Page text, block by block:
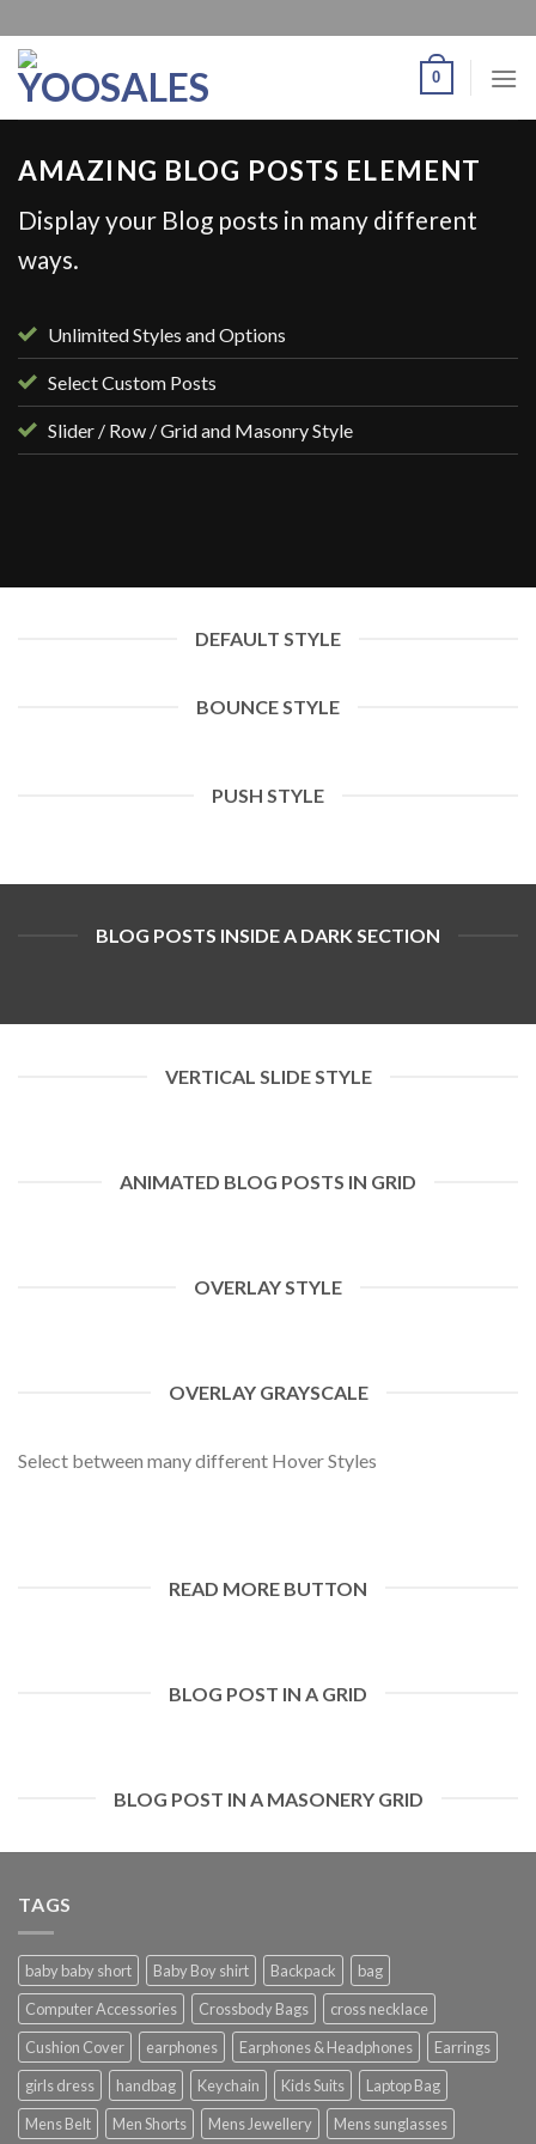
0
AMAZING BLOG POSTS ELEMENT
Display your Blog posts in many different
ways.
Unlimited Styles and Options
Select Custom Posts
Slider / Row / Grid and Masonry Style
DEFAULT STYLE
BOUNCE STYLE
PUSH STYLE
BLOG POSTS INSIDE A DARK SECTION
VERTICAL SLIDE STYLE
ANIMATED BLOG POSTS IN GRID
OVERLAY STYLE
OVERLAY GRAYSCALE
Select between many different Hover Styles
READ MORE BUTTON
BLOG POST IN A GRID
BLOG POST IN A MASONERY GRID
TAGS
baby baby short Baby Boy shirt Backpack
bag
Computer Accessories
Crossbody Bags
cross necklace
Cushion Cover
earphones Earphones & Headphones
Earrings
girls dress
handbag Keychain Kids Suits
Laptop Bag
Mens Belt
Men Shorts Mens Jewellery Mens sunglasses